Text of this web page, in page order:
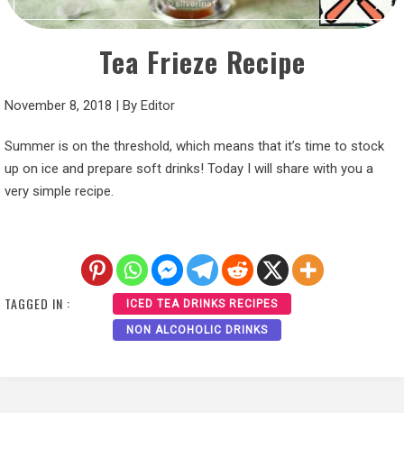
Tea Frieze Recipe
November 8, 2018 By Editor
Summer is on the threshold, which means that it’s time to stock
up on ice and prepare soft drinks! Today I will share with you a
very simple recipe.
TAGGED IN : ICED TEA DRINKS RECIPES
NON ALCOHOLIC DRINKS